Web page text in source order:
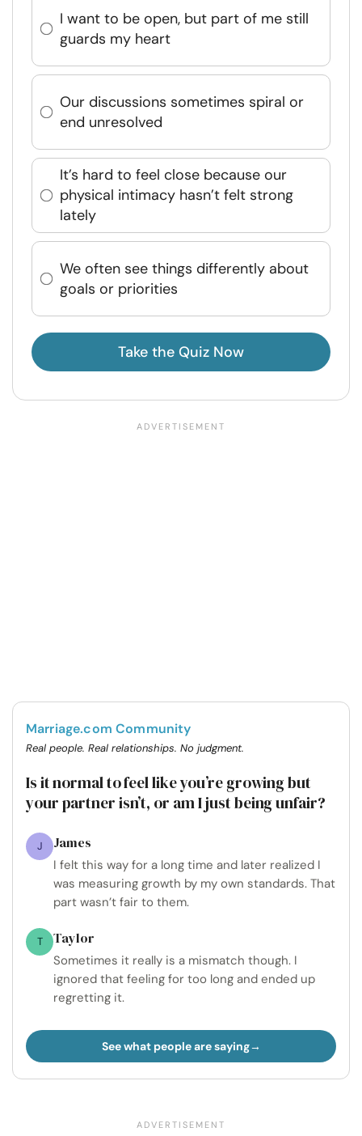
I want to be open, but part of me still
guards my heart
Our discussions sometimes spiral or
end unresolved
It’s hard to feel close because our
physical intimacy hasn’t felt strong
lately
We often see things differently about
goals or priorities
Take the Quiz Now
Marriage.com Community
Real people. Real relationships. No judgment.
Is it normal to feel like you’re growing but
your partner isn’t, or am I just being unfair?
J James
I felt this way for a long time and later realized I
was measuring growth by my own standards. That
part wasn’t fair to them.
T Taylor
Sometimes it really is a mismatch though. I
ignored that feeling for too long and ended up
regretting it.
See what people are saying